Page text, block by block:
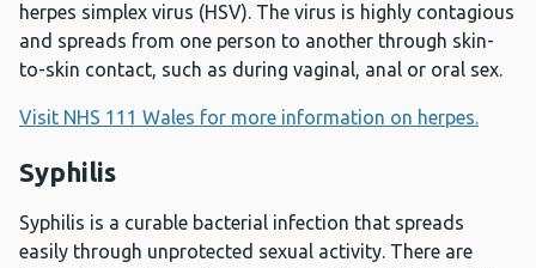
herpes simplex virus (HSV). The virus is highly contagious
and spreads from one person to another through skin-
to-skin contact, such as during vaginal, anal or oral sex.
Visit NHS 111 Wales for more information on herpes.
Syphilis
Syphilis is a curable bacterial infection that spreads
easily through unprotected sexual activity. There are